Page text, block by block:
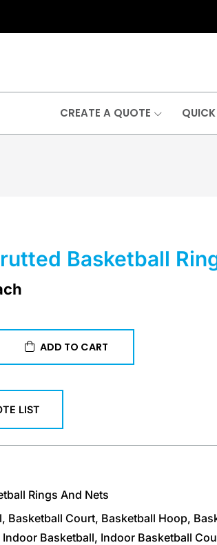
CREATE A QUOTE
Basketball
ADD TO CART
LIST
Rings And Nets
, Basketball Court, Basketball Hoop,
Indoor Basketball, Indoor Basketball